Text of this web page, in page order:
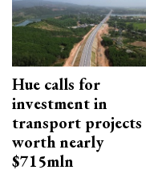
Hue calls for
investment in
transport projects
worth nearly
$715mln